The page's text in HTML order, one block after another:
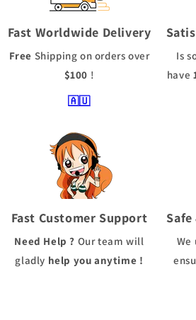
Fast Worldwide Delivery
Free Shipping on orders over
$100 !
🇦🇺
Is
have
Fast Customer Support
Need Help ? Our team will
gladly help you anytime !
We